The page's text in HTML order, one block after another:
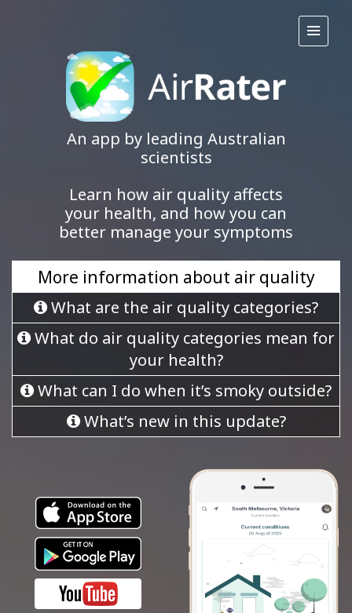
An app by leading Australian
scientists
Learn how air quality affects
your health, and how you can
better manage your symptoms
More information about air quality
What are the air quality categories?
What do air quality categories mean for
your health?
What can I do when it’s smoky outside?
What’s new in this update?